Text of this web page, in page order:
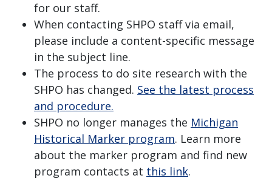
for our staff.
When contacting SHPO staff via email,
please include a content-specific message
in the subject line.
The process to do site research with the
SHPO has changed. See the latest process
and procedure.
SHPO no longer manages the Michigan
Historical Marker program. Learn more
about the marker program and find new
program contacts at this link.